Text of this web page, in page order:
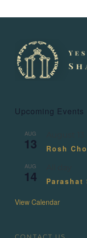
Upcoming Events
AUG
13 Rosh
AUG
14 Parashat
View Calendar